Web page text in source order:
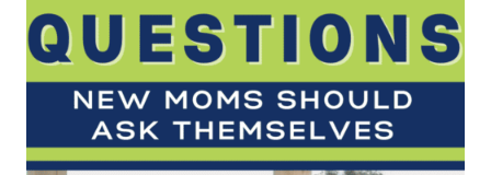
ROUTINES